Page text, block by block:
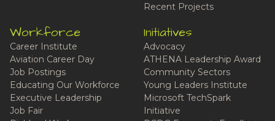
Recent Projects
Workforce
Career Institute
Aviation Career Day
Job Postings
Educating Our Workforce
Executive Leadership
Job Fair
Initiatives
Advocacy
ATHENA Leadership Award
Community Sectors
Young Leaders Institute
Microsoft TechSpark
Initiative